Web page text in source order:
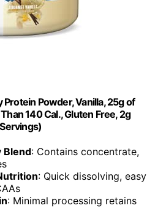
Powder, Vanilla, 25g of
140 Cal., Gluten Free, 2g
Blend: Contains concentrate,
: Quick dissolving, easy
: Minimal processing retains